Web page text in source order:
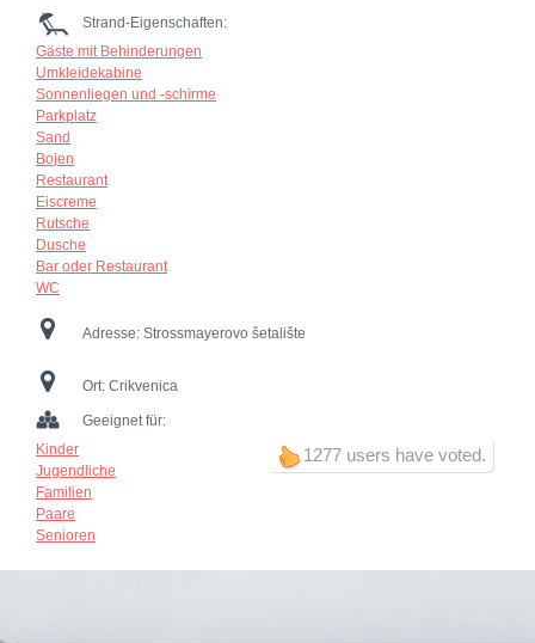
Strand-Eigenschaften:
Gäste mit Behinderungen
Umkleidekabine
Sonnenliegen und -schirme
Parkplatz
Sand
Bojen
Restaurant
Eiscreme
Rutsche
Dusche
Bar oder Restaurant
WC
Adresse: Strossmayerovo šetalište
Ort: Crikvenica
1277 users have voted.
Geeignet für:
Kinder
Jugendliche
Familien
Paare
Senioren